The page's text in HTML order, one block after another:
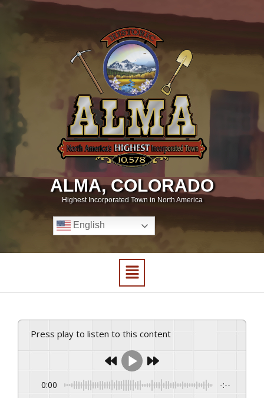
ALMA, COLORADO
Highest Incorporated Town in North America
English
Press play to listen to this content
0:00 -:--